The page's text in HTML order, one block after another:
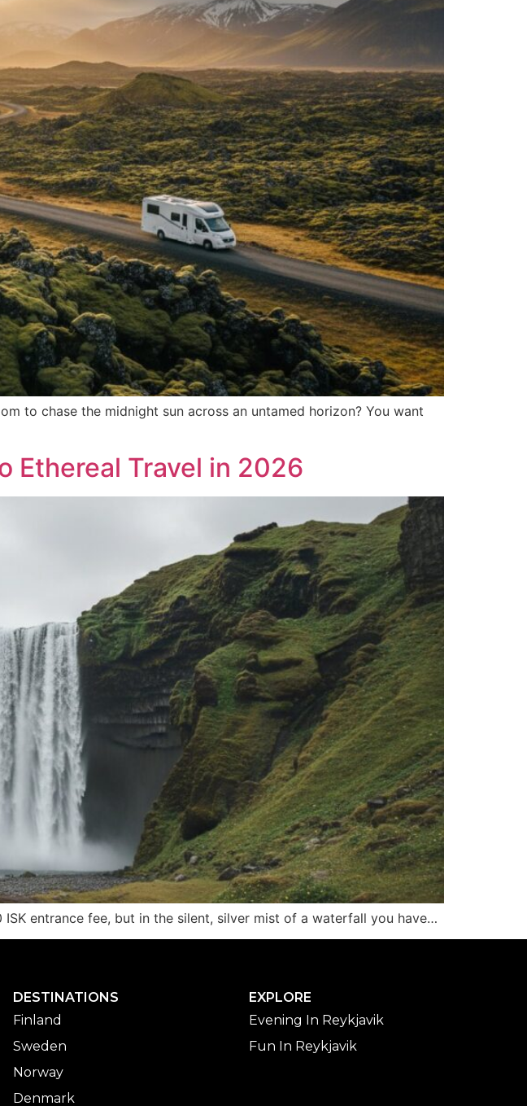
to chase the midnight sun across an untamed horizon? You want
Ethereal Travel in 2026
entrance fee, but in the silent, silver mist of a waterfall you have…
DESTINATIONS
Finland
Sweden
Norway
Denmark
EXPLORE
Evening In Reykjavik
Fun In Reykjavik